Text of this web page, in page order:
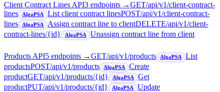
Client Contract Lines API3 endpoints →GET/api/v1/client-contract-
lines
AlgaPSA List client contract linesPOST/api/v1/client-contract-
lines
AlgaPSA Assign contract line to clientDELETE/api/v1/client-
contract-lines/{id}
AlgaPSA Unassign contract line from client
Products API5 endpoints →GET/api/v1/products AlgaPSA
List
productsPOST/api/v1/products AlgaPSA
Create
productGET/api/v1/products/{id} AlgaPSA
Get
productPUT/api/v1/products/{id} AlgaPSA
Update